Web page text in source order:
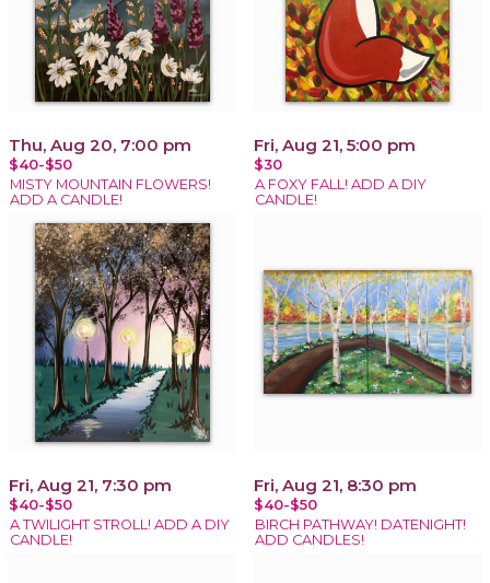
Thu, Aug 20, 7:00 pm
$40-$50
MISTY MOUNTAIN FLOWERS!
ADD A CANDLE!
Fri, Aug 21, 5:00 pm
$30
A FOXY FALL! ADD A DIY
CANDLE!
Fri, Aug 21, 7:30 pm
$40-$50
A TWILIGHT STROLL! ADD A DIY
CANDLE!
Fri, Aug 21, 8:30 pm
$40-$50
BIRCH PATHWAY! DATENIGHT!
ADD CANDLES!